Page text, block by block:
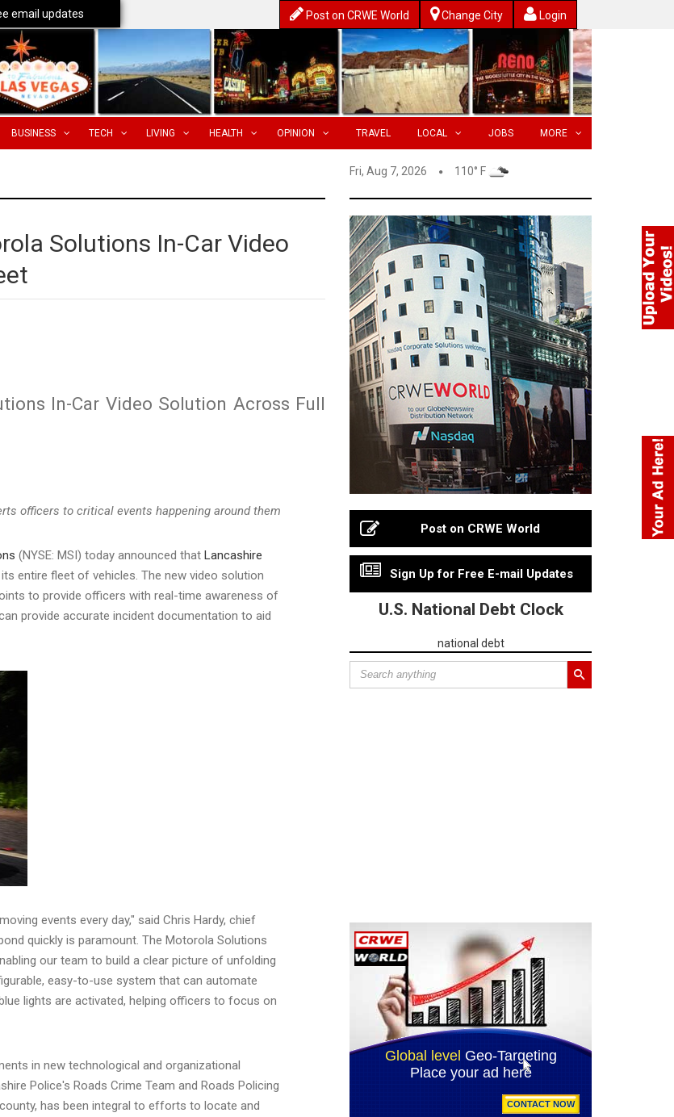
Post on CRWE World Change City Login
BUSINESS TECH LIVING HEALTH OPINION TRAVEL LOCAL JOBS MORE
Fri, Aug 7, 2026 110° F
Solutions In-Car Video
In-Car Video Solution Across Full
officers to critical events happening around them
(NYSE: MSI) today announced that Lancashire
entire fleet of vehicles. The new video solution
to provide officers with real-time awareness of
provide accurate incident documentation to aid
events every day," said Chris Hardy, chief
quickly is paramount. The Motorola Solutions
our team to build a clear picture of unfolding
easy-to-use system that can automate
lights are activated, helping officers to focus on
in new technological and organizational
Police's Roads Crime Team and Roads Policing
has been integral to efforts to locate and
Post on CRWE World
Sign Up for Free E-mail Updates
U.S. National Debt Clock
national debt
email updates